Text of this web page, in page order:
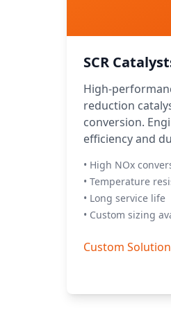
SCR
High-
reduction
conversion.
efficiency and
• High NOx
• Temperature
• Long service life
• Custom sizing
Custom